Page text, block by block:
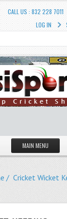
CALL US : 832 228 7011
LOG IN
MAIN MENU
Cricket Accessories
/ Cricket Wicket